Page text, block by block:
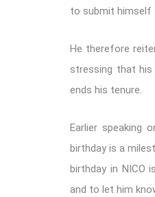
to submit himself
He therefore
stressing that his
ends his tenure.
Earlier speaking
birthday is a
birthday in NICO
and to let him